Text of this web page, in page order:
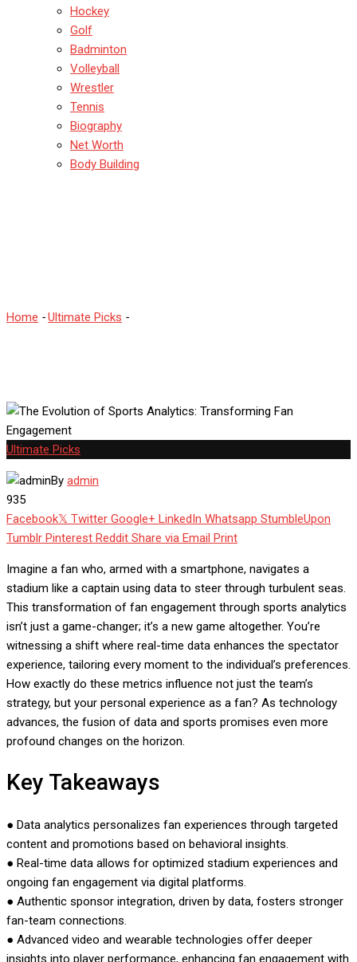
Hockey
Golf
Badminton
Volleyball
Wrestler
Tennis
Biography
Net Worth
Body Building
Home -Ultimate Picks -
Ultimate Picks
By admin
935
Facebook
Twitter Google+ LinkedIn Whatsapp StumbleUpon
Tumblr Pinterest Reddit Share via Email Print
Imagine a fan who, armed with a smartphone, navigates a
stadium like a captain using data to steer through turbulent seas.
This transformation of fan engagement through sports analytics
isn’t just a game-changer; it’s a new game altogether. You’re
witnessing a shift where real-time data enhances the spectator
experience, tailoring every moment to the individual’s preferences.
How exactly do these metrics influence not just the team’s
strategy, but your personal experience as a fan? As technology
advances, the fusion of data and sports promises even more
profound changes on the horizon.
Key Takeaways
● Data analytics personalizes fan experiences through targeted
content and promotions based on behavioral insights.
● Real-time data allows for optimized stadium experiences and
ongoing fan engagement via digital platforms.
● Authentic sponsor integration, driven by data, fosters stronger
fan-team connections.
● Advanced video and wearable technologies offer deeper
insights into player performance, enhancing fan engagement with